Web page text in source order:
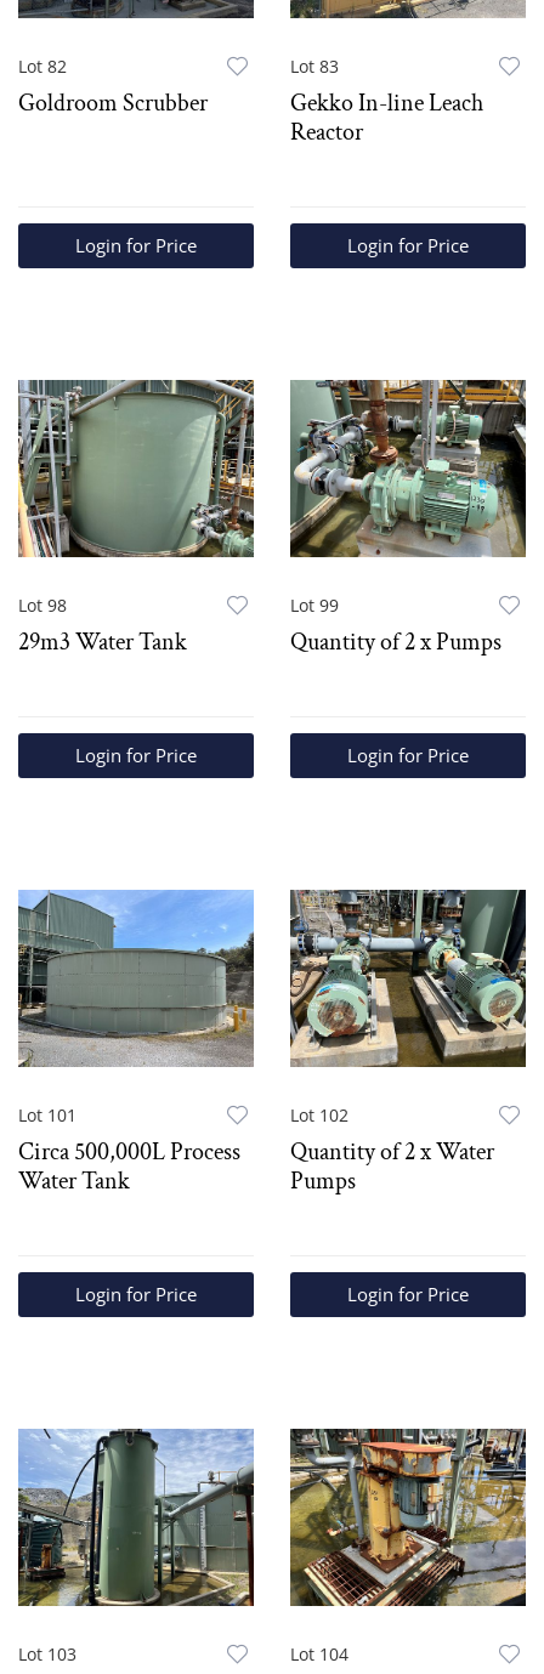
Lot 82
Goldroom Scrubber
Login for Price
Lot 83
Gekko In-line Leach
Reactor
Login for Price
Lot 98
29m3 Water Tank
Login for Price
Lot 99
Quantity of 2 x Pumps
Login for Price
Lot 101
Circa 500,000L Process
Water Tank
Login for Price
Lot 102
Quantity of 2 x Water
Pumps
Login for Price
Lot 103 Lot 104